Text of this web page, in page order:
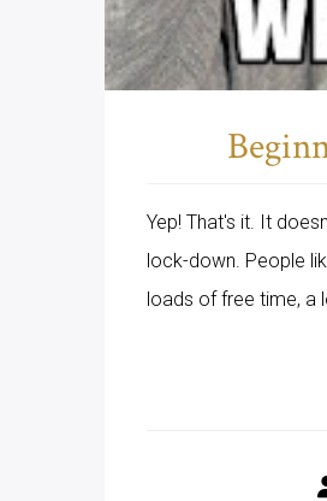
Yep! That's it. It
lock-down. People
loads of free time, a